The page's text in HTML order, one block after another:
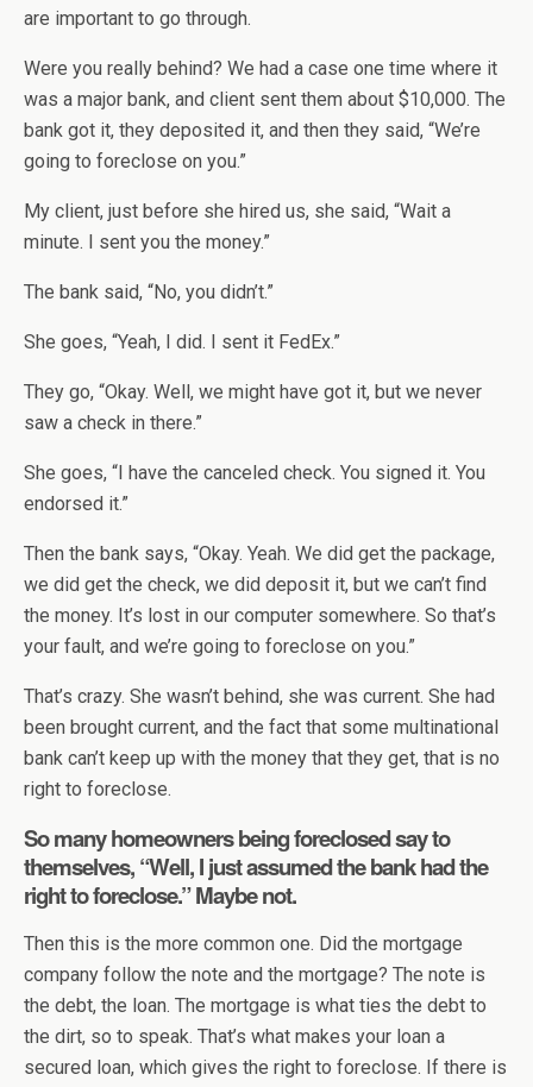
are important to go through.
Were you really behind? We had a case one time where it
was a major bank, and client sent them about $10,000. The
bank got it, they deposited it, and then they said, “We’re
going to foreclose on you.”
My client, just before she hired us, she said, “Wait a
minute. I sent you the money.”
The bank said, “No, you didn’t.”
She goes, “Yeah, I did. I sent it FedEx.”
They go, “Okay. Well, we might have got it, but we never
saw a check in there.”
She goes, “I have the canceled check. You signed it. You
endorsed it.”
Then the bank says, “Okay. Yeah. We did get the package,
we did get the check, we did deposit it, but we can’t find
the money. It’s lost in our computer somewhere. So that’s
your fault, and we’re going to foreclose on you.”
That’s crazy. She wasn’t behind, she was current. She had
been brought current, and the fact that some multinational
bank can’t keep up with the money that they get, that is no
right to foreclose.
So many homeowners being foreclosed say to
themselves, “Well, I just assumed the bank had the
right to foreclose.” Maybe not.
Then this is the more common one. Did the mortgage
company follow the note and the mortgage? The note is
the debt, the loan. The mortgage is what ties the debt to
the dirt, so to speak. That’s what makes your loan a
secured loan, which gives the right to foreclose. If there is